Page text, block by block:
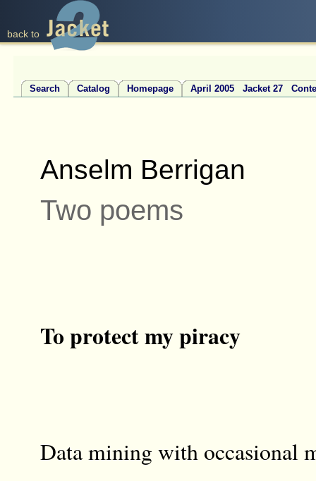
back to
Search Catalog Homepage April 2005 Jacket 27
Anselm Berrigan
Two poems
To protect my piracy
Data mining with occasional